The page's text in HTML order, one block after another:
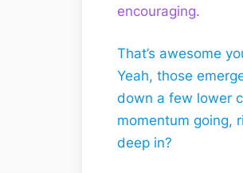
encouraging.
That’s awesome
Yeah, those
down a few lower
momentum going,
deep in?